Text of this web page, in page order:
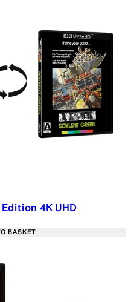
4K UHD
Retail
BASKET